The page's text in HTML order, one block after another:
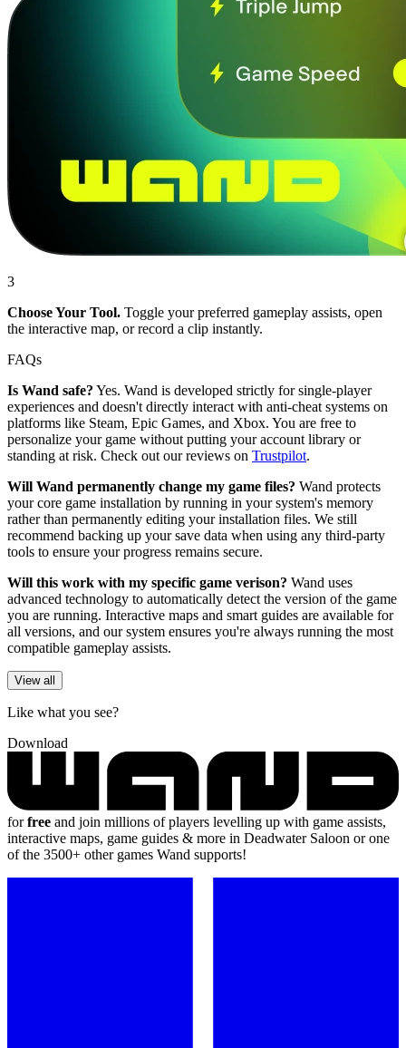
3
Choose Your Tool. Toggle your preferred gameplay assists, open
the interactive map, or record a clip instantly.
FAQs
Is Wand safe? Yes. Wand is developed strictly for single-player
experiences and doesn't directly interact with anti-cheat systems on
platforms like Steam, Epic Games, and Xbox. You are free to
personalize your game without putting your account library or
standing at risk. Check out our reviews on Trustpilot.
Will Wand permanently change my game files? Wand protects
your core game installation by running in your system's memory
rather than permanently editing your installation files. We still
recommend backing up your save data when using any third-party
tools to ensure your progress remains secure.
Will this work with my specific game verison? Wand uses
advanced technology to automatically detect the version of the game
you are running. Interactive maps and smart guides are available for
all versions, and our system ensures you're always running the most
compatible gameplay assists.
View all
Like what you see?
Download
forfree and join millions of players levelling up with game assists,
interactive maps, game guides & more in Deadwater Saloon or one
of the 3500+ other games Wand supports!